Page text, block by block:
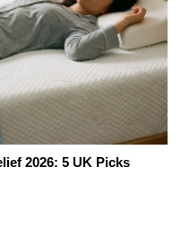
2026: 5 UK Picks